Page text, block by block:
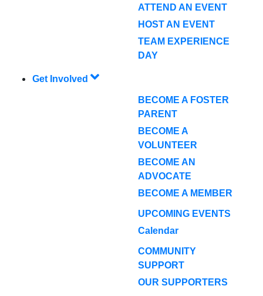
ATTEND AN EVENT
HOST AN EVENT
TEAM EXPERIENCE
DAY
Get Involved
BECOME A FOSTER
PARENT
BECOME A
VOLUNTEER
BECOME AN
ADVOCATE
BECOME A MEMBER
UPCOMING EVENTS
Calendar
COMMUNITY
SUPPORT
OUR SUPPORTERS